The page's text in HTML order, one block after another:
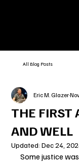
All Blog Posts
THE FIRST
AND WELL
Eric M. Glazer
Updated:Dec 24,
Some justice